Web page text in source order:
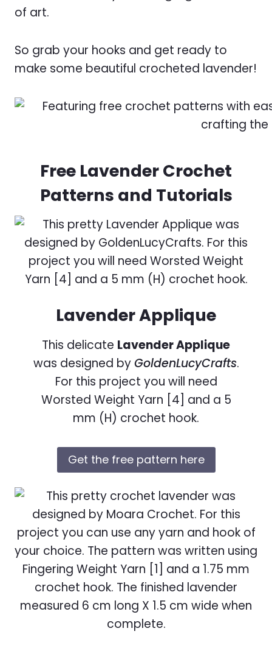
of art.
So grab your hooks and get ready to
make some beautiful crocheted lavender!
Free Lavender Crochet
Patterns and Tutorials
Lavender Applique
This delicate Lavender Applique
was designed byGoldenLucyCrafts.
For this project you will need
Worsted Weight Yarn [4] and a 5
mm (H) crochet hook.
Get the free pattern here